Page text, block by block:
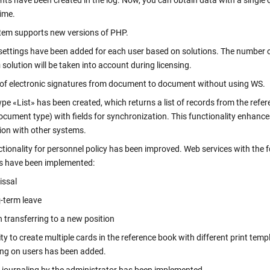
clicks
Online onboarding of employees without paper routine
Verify a Document
Support Center
Get 24/7 Assistance with the System
supports new versions of PHP.
have been added for each user based on solutions. The number
solution will be taken into account during licensing.
electronic signatures from document to document without using WS.
«List» has been created, which returns a list of records from the
type) with fields for synchronization. This functionality
with other systems.
for personnel policy has been improved. Web services with the
have been implemented:
leave
to a new position
to create multiple cards in the reference book with different print
on users has been added.